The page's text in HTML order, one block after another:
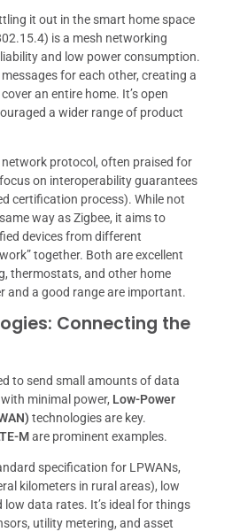
it out in the smart home space
is a mesh networking
and low power consumption.
for each other, creating a
an entire home. It’s open
a wider range of product
protocol, often praised for
on interoperability guarantees
certification process). While not
way as Zigbee, it aims to
devices from different
together. Both are excellent
thermostats, and other home
and a good range are important.
Connecting the
to send small amounts of data
minimal power, Low-Power
technologies are key.
Mare prominent examples.
specification for LPWANs,
kilometers in rural areas), low
data rates. It’s ideal for things
utility metering, and asset